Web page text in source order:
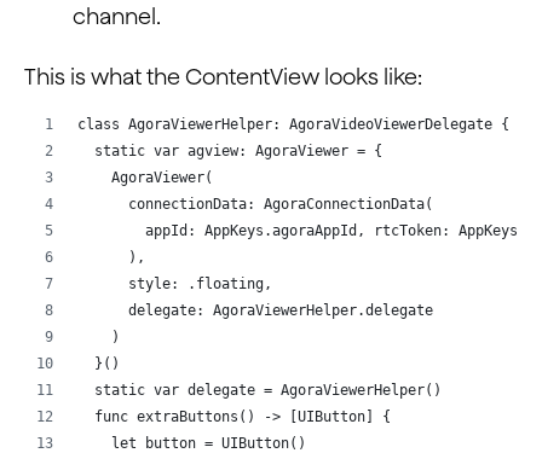
channel.
This is what the ContentView looks like:
class AgoraViewerHelper: AgoraVideoViewerDelegate {
  static var agview: AgoraViewer = {
    AgoraViewer(
      connectionData: AgoraConnectionData(
appId: AppKeys.agoraAppId, rtcToken:
      ),
      style: .floating,
      delegate: AgoraViewerHelper.delegate
    )
  }()
  static var delegate = AgoraViewerHelper()
  func extraButtons() -> [UIButton] {
    let button = UIButton()